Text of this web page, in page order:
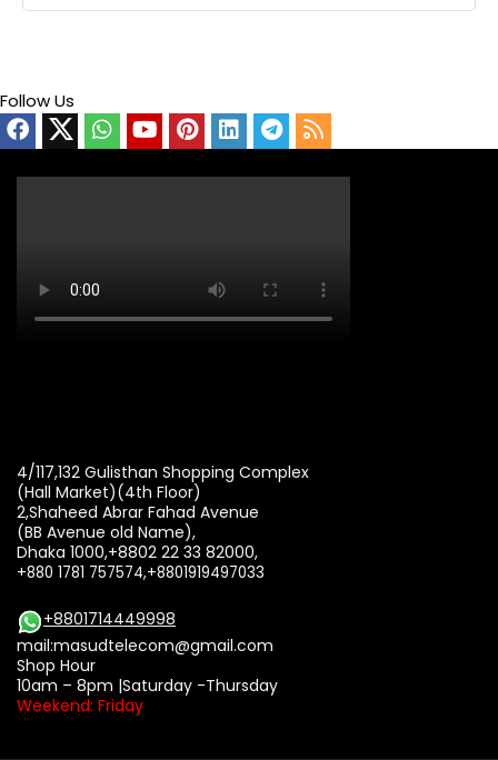
Follow Us
4/117,132 Gulisthan Shopping Complex
(Hall Market)(4th Floor)
2,Shaheed Abrar Fahad Avenue
(BB Avenue old Name),
Dhaka 1000,+8802 22 33 82000,
+880 1781 757574,+8801919497033
+8801714449998
mail:masudtelecom@gmail.com
Shop Hour
10am – 8pm |Saturday -Thursday
Weekend: Friday